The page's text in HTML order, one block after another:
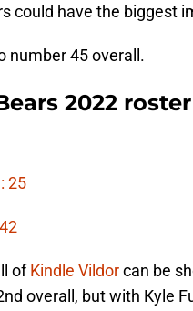
could have the biggest
number 45 overall.
2022
25
ofKindle Vildorcan be
overall, but with Kyle